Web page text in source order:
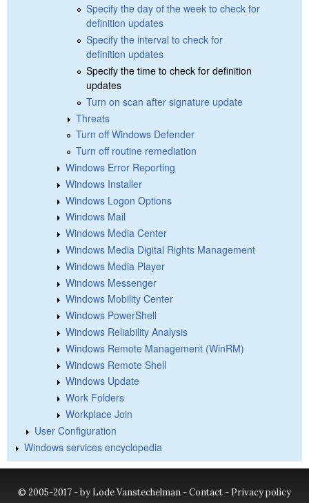
Specify the day of the week to check for
definition updates
Specify the interval to check for
definition updates
Specify the time to check for definition
updates
Turn on scan after signature update
Threats
Turn off Windows Defender
Turn off routine remediation
Windows Error Reporting
Windows Installer
Windows Logon Options
Windows Mail
Windows Media Center
Windows Media Digital Rights Management
Windows Media Player
Windows Messenger
Windows Mobility Center
Windows PowerShell
Windows Reliability Analysis
Windows Remote Management (WinRM)
Windows Remote Shell
Windows Update
Work Folders
Workplace Join
User Configuration
Windows services encyclopedia
© 2005-2017 - by Lode Vanstechelman -Contact- Privacy policy